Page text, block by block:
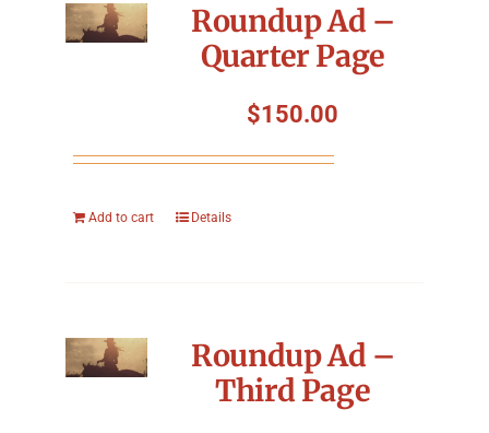
Roundup Ad –
Quarter Page
$150.00
Add to cart Details
Roundup Ad –
Third Page